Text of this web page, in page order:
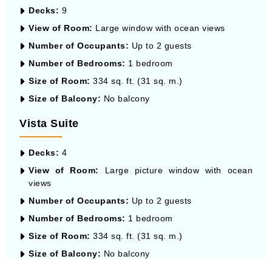
Decks: 9
View of Room: Large window with ocean views
Number of Occupants: Up to 2 guests
Number of Bedrooms: 1 bedroom
Size of Room: 334 sq. ft. (31 sq. m.)
Size of Balcony: No balcony
Vista Suite
Decks: 4
View of Room:
Large picture window with ocean
views
Number of Occupants: Up to 2 guests
Number of Bedrooms: 1 bedroom
Size of Room: 334 sq. ft. (31 sq. m.)
Size of Balcony: No balcony